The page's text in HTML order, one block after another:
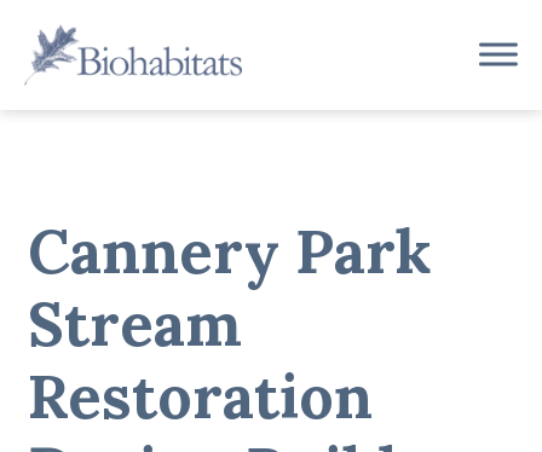
content
Main
Navigation
Cannery Park
Stream
Restoration